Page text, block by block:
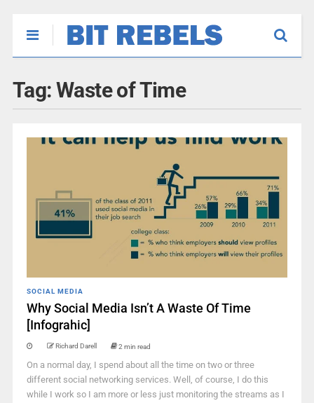
Tag: Waste of Time
SOCIAL MEDIA
Why Social Media Isn’t A Waste Of Time
[Infograhic]
Richard Darell 2 min read
On a normal day, I spend about all the time on two or three
different social networking services. Well, of course, I do this
while I work so I am more or less just monitoring the streams as I